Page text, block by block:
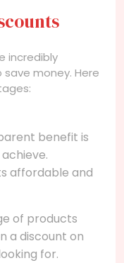
incredibly
save money. Here
benefit is
affordable and
of products
a discount on
for.